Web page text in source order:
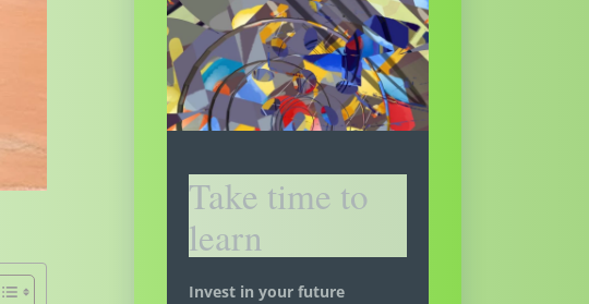
Take time to
learn
Invest in your future